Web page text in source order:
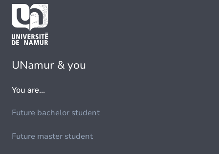
UNamur & you
You are...
Future bachelor student
Future master student